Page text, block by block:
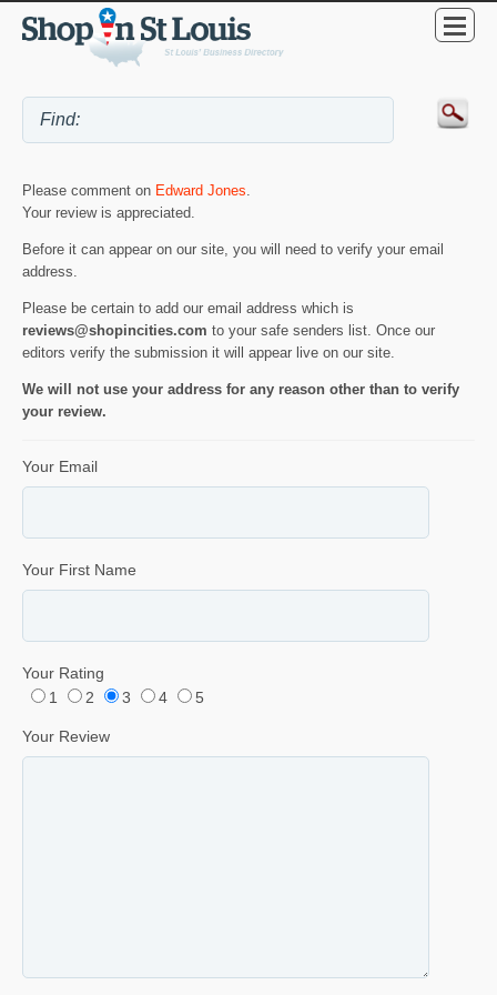
Please comment on Edward Jones.
Your review is appreciated.
Before it can appear on our site, you will need to verify your email
address.
Please be certain to add our email address which is
reviews@shopincities.com to your safe senders list. Once our
editors verify the submission it will appear live on our site.
We will not use your address for any reason other than to verify
your review.
Your Email
Your First Name
Your Rating
1
2 3 4 5
Your Review